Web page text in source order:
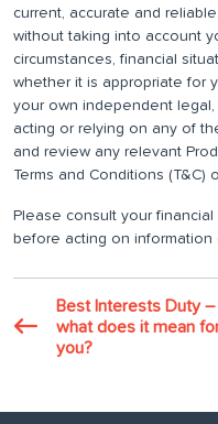
current, accurate and
without taking into account
circumstances, financial
whether it is appropriate for
your own independent
acting or relying on any of
and review any relevant
Terms and Conditions (T&C)
Please consult your
before acting on
Best Interests Duty –
what does it mean
you?